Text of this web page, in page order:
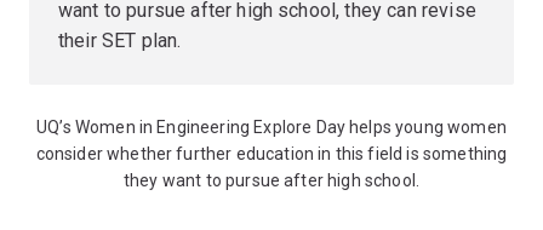
want to pursue after high school, they can revise
their SET plan.
UQ’s Women in Engineering Explore Day helps young women
consider whether further education in this field is something
they want to pursue after high school.